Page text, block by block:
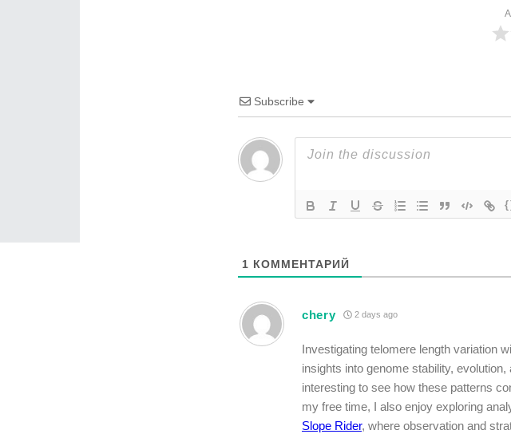
Subscribe
1 КОММЕНТАРИЙ
chery 2 days ago
Investigating telomere length variation
insights into genome stability,
interesting to see how these patterns
my free time, I also enjoy exploring
Slope Rider, where observation and